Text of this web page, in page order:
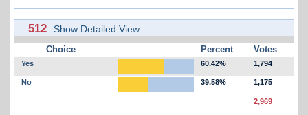
512 Show Detailed View
Choice Percent Votes
Yes 60.42% 1,794
No 39.58% 1,175
2,969